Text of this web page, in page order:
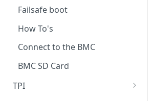
Failsafe boot
How To's
Connect to the BMC
BMC SD Card
TPI